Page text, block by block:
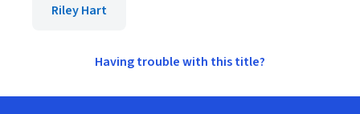
Riley Hart
Having trouble with this title?